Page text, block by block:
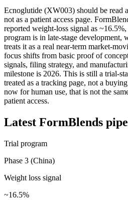
Ecnoglutide (XW003) should be read
not as a patient access page.
reported weight-loss signal as
program is in late-stage development,
treats it as a real near-term market-
focus shifts from basic proof of
signals, filing strategy, and
milestone is 2026. This is still a trial-
treated as a tracking page, not a
now for human use, that is not the
patient access.
Latest FormBlends
Trial program
Phase 3 (China)
Weight loss signal
~16.5%